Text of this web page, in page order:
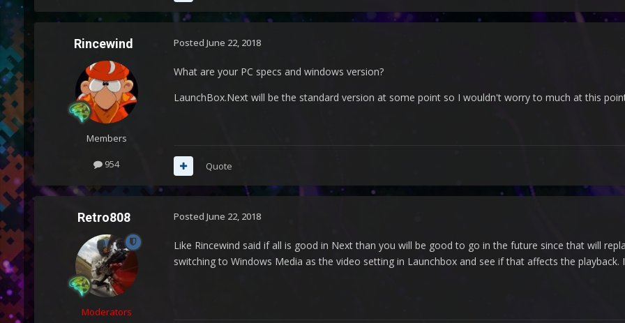
Rincewind
Members
954
Posted June 22, 2018
What are your PC specs and windows version?
LaunchBox.Next will be the standard version at some point so I wouldn't worry to much at this
Quote
Retro808
Moderators
Posted June 22, 2018
Like Rincewind said if all is good in Next than you will be good to go in the future since that will
switching to Windows Media as the video setting in Launchbox and see if that affects the